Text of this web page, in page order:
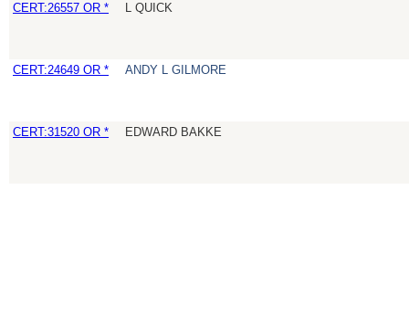
CERT:26557 OR * L QUICK
CERT:24649 OR * ANDY L GILMORE
CERT:31520 OR * EDWARD BAKKE